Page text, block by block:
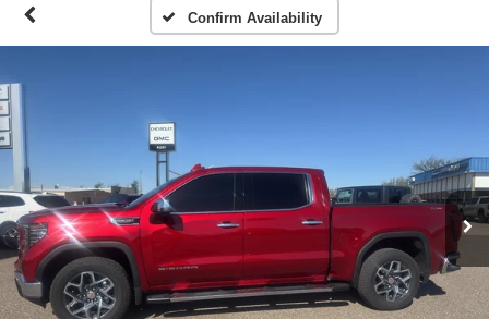
Confirm Availability